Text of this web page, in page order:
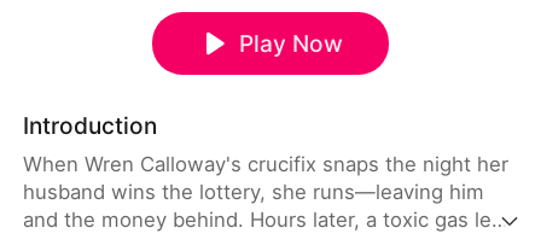
Play Now
Introduction
When Wren Calloway's crucifix snaps the night her
husband wins the lottery, she runs—leaving him
and the money behind. Hours later, a toxic gas leak